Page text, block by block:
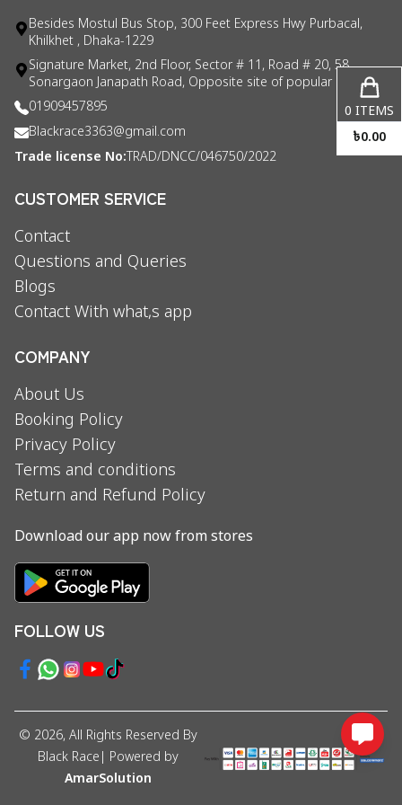
Besides Mostul Bus Stop, 300 Feet Express Hwy Purbacal,
Khilkhet , Dhaka-1229
Signature Market, 2nd Floor, Sector # 11, Road # 20, 58
Sonargaon Janapath Road, Opposite site of popular consul
01909457895
Blackrace3363@gmail.com
Trade license No: TRAD/DNCC/046750/2022
CUSTOMER SERVICE
Contact
Questions and Queries
Blogs
Contact With what,s app
COMPANY
About Us
Booking Policy
Privacy Policy
Terms and conditions
Return and Refund Policy
Download our app now from stores
FOLLOW US
© 2026, All Rights Reserved By
Black Race | Powered by
AmarSolution
0 ITEMS
৳0.00